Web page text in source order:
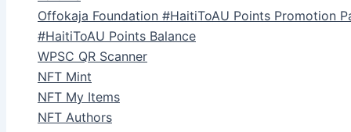
Offokaja Foundation #HaitiToAU Points Promotion
#HaitiToAU Points Balance
WPSC QR Scanner
NFT Mint
NFT My Items
NFT Authors